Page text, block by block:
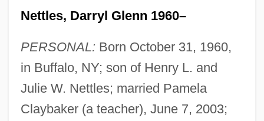
Nettles, Darryl Glenn 1960–
PERSONAL: Born October 31, 1960,
in Buffalo, NY; son of Henry L. and
Julie W. Nettles; married Pamela
Claybaker (a teacher), June 7, 2003;